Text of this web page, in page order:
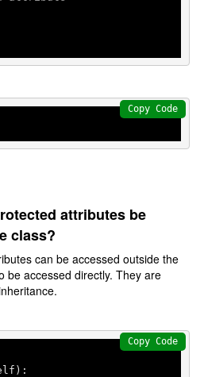
Copy Code
attributes be
class?
can be accessed outside the
be accessed directly. They are
):
Copy Code